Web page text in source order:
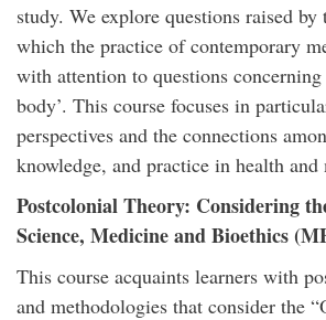
study. We explore questions raised
which the practice of contemporary
with attention to questions concerning
body’. This course focuses in
perspectives and the connections
knowledge, and practice in health and
Postcolonial Theory: Considering
Science, Medicine and Bioethics
This course acquaints learners with
and methodologies that consider the